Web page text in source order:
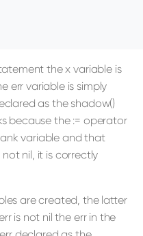
the x variable is
err variable is simply
as the shadow()
because the := operator
variable and that
not nil, it is correctly
are created, the latter
is not nil the err in the